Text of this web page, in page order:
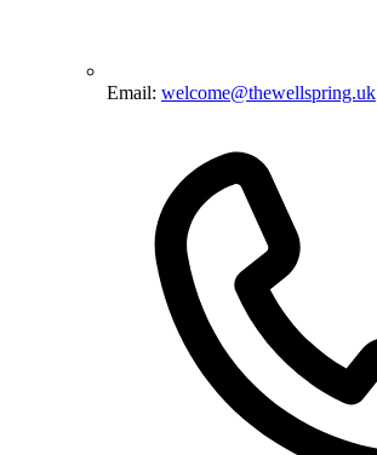
Email: welcome@thewellspring.uk